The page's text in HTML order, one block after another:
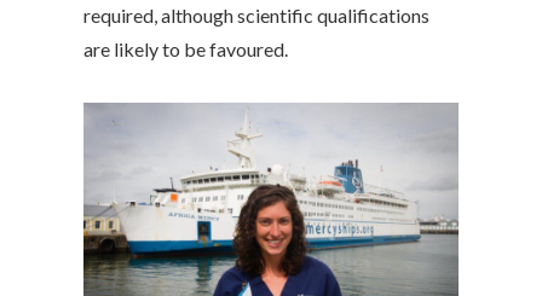
required, although scientific qualifications
are likely to be favoured.